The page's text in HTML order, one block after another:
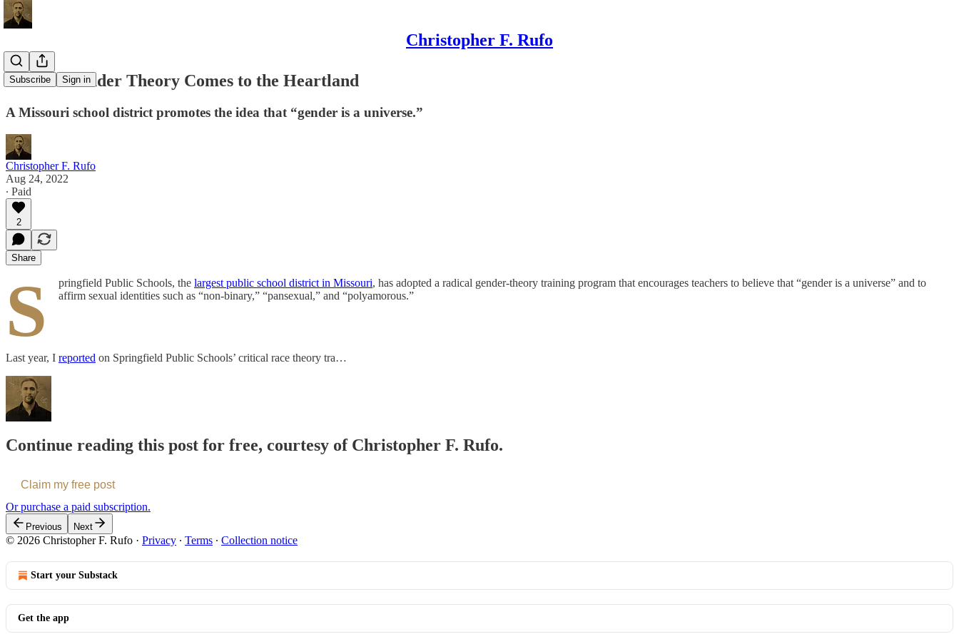
Christopher F. Rufo
Subscribe Sign in
Radical Gender Theory Comes to the Heartland
A Missouri school district promotes the idea that “gender is a universe.”
Christopher F. Rufo
Aug 24, 2022
∙ Paid
2
Share
S pringfield Public Schools, the largest public school district in Missouri, has adopted a radical gender-theory training program that encourages teachers to believe that “gender is a universe” and to
affirm sexual identities such as “non-binary,” “pansexual,” and “polyamorous.”
Last year, I reported on Springfield Public Schools’ critical race theory tra…
Continue reading this post for free, courtesy of Christopher F. Rufo.
Claim my free post
Or purchase a paid subscription.
Previous Next
© 2026 Christopher F. Rufo · Privacy ∙ Terms ∙ Collection notice
Start your Substack
Get the app